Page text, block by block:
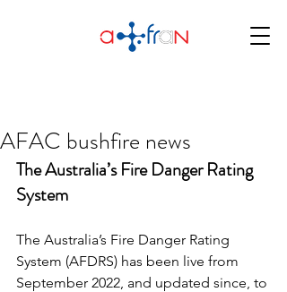
AFAC bushfire news
The Australia’s Fire Danger Rating
System
The Australia’s Fire Danger Rating
System (AFDRS) has been live from
September 2022, and updated since, to